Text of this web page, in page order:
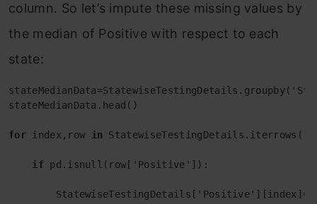
column. So let’s impute these missing values by
the median of Positive with respect to each
state:
stateMedianData.head()
for index,row in StatewiseTestingDetails.iterrows():
if pd.isnull(row['Positive']):